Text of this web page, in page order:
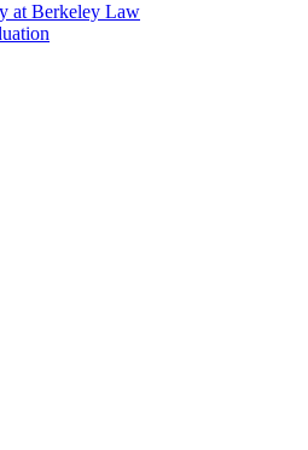
at Berkeley Law